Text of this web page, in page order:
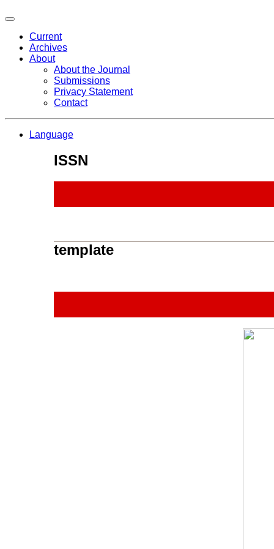
Current
Archives
About
About the Journal
Submissions
Privacy Statement
Contact
Language
ISSN
template